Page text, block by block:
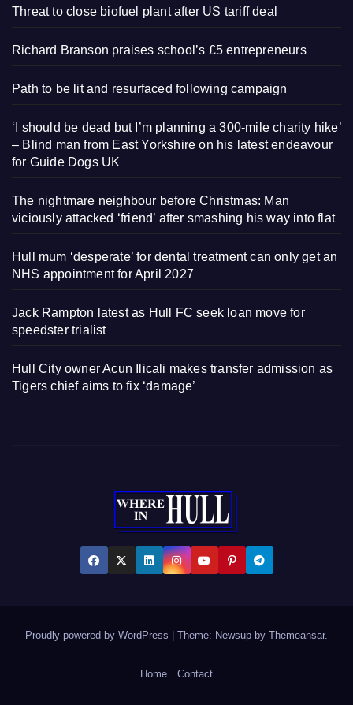
Threat to close biofuel plant after US tariff deal
Richard Branson praises school’s £5 entrepreneurs
Path to be lit and resurfaced following campaign
‘I should be dead but I’m planning a 300-mile charity hike’
– Blind man from East Yorkshire on his latest endeavour
for Guide Dogs UK
The nightmare neighbour before Christmas: Man
viciously attacked ‘friend’ after smashing his way into flat
Hull mum ‘desperate’ for dental treatment can only get an
NHS appointment for April 2027
Jack Rampton latest as Hull FC seek loan move for
speedster trialist
Hull City owner Acun Ilicali makes transfer admission as
Tigers chief aims to fix ‘damage’
Proudly powered by WordPress Theme: Newsup by Themeansar.
Home Contact